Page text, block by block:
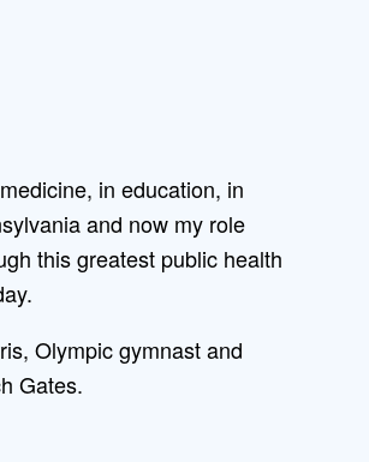
in education, in
and now my role
this greatest public health
Olympic gymnast and
Gates.